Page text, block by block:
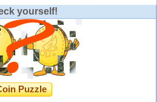
yourself!
Puzzle